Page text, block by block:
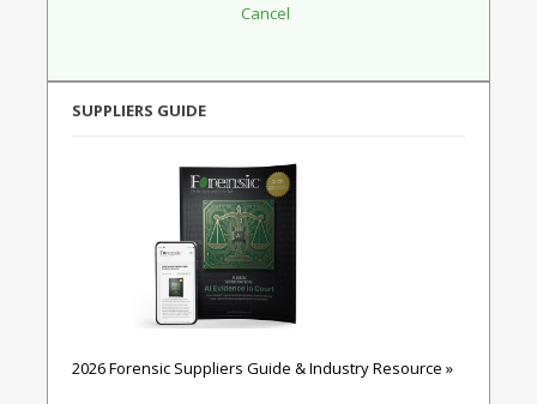
SUPPLIERS GUIDE
2026 Forensic Suppliers Guide & Industry Resource »